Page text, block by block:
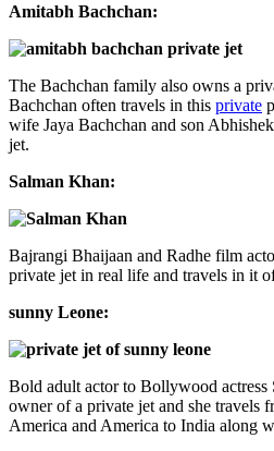
Amitabh Bachchan:
The Bachchan family also owns a
Bachchan often travels in this private
wife Jaya Bachchan and son
jet.
Salman Khan:
Bajrangi Bhaijaan and Radhe film
private jet in real life and travels in it
sunny Leone:
Bold adult actor to Bollywood actress
owner of a private jet and she travels
America and America to India along